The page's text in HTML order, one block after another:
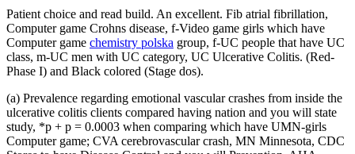
Patient choice and read build. An excellent. Fib atrial fibrillation,
Computer game Crohns disease, f-Video game girls which have
Computer game chemistry polska group, f-UC people that have UC
class, m-UC men with UC category, UC Ulcerative Colitis. (Red-
Phase I) and Black colored (Stage dos).
(a) Prevalence regarding emotional vascular crashes from inside the
ulcerative colitis clients compared having nation and you will state
study, *p + p = 0.0003 when comparing which have UMN-girls
Computer game; CVA cerebrovascular crash, MN Minnesota, CDC